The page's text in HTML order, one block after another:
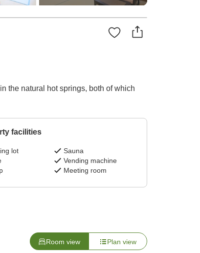
the natural hot springs, both of which
facilities
lot
Sauna
Vending machine
Meeting room
Room view Plan view